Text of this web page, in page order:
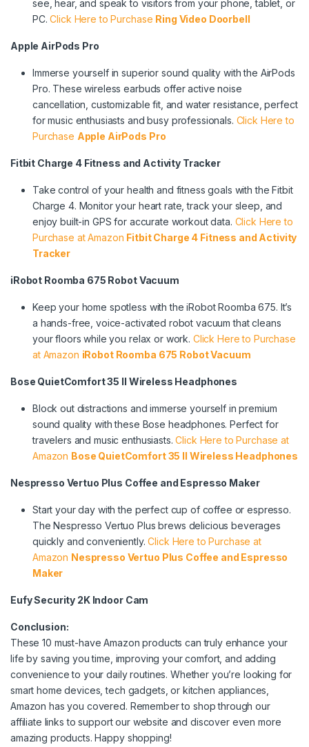
see, hear, and speak to visitors from your phone, tablet, or
PC.Click Here to Purchase Ring Video Doorbell
Apple AirPods Pro
Immerse yourself in superior sound quality with the AirPods
Pro. These wireless earbuds offer active noise
cancellation, customizable fit, and water resistance, perfect
for music enthusiasts and busy professionals. Click Here to
Purchase Apple AirPods Pro
Fitbit Charge 4 Fitness and Activity Tracker
Take control of your health and fitness goals with the Fitbit
Charge 4. Monitor your heart rate, track your sleep, and
enjoy built-in GPS for accurate workout data. Click Here to
Purchase at Amazon Fitbit Charge 4 Fitness and Activity
Tracker
iRobot Roomba 675 Robot Vacuum
Keep your home spotless with the iRobot Roomba 675. It’s
a hands-free, voice-activated robot vacuum that cleans
your floors while you relax or work. Click Here to Purchase
at Amazon iRobot Roomba 675 Robot Vacuum
Bose QuietComfort 35 II Wireless Headphones
Block out distractions and immerse yourself in premium
sound quality with these Bose headphones. Perfect for
travelers and music enthusiasts.Click Here to Purchase at
Amazon Bose QuietComfort 35 II Wireless Headphones
Nespresso Vertuo Plus Coffee and Espresso Maker
Start your day with the perfect cup of coffee or espresso.
The Nespresso Vertuo Plus brews delicious beverages
quickly and conveniently.Click Here to Purchase at
Amazon Nespresso Vertuo Plus Coffee and Espresso
Maker
Eufy Security 2K Indoor Cam
Conclusion:
These 10 must-have Amazon products can truly enhance your
life by saving you time, improving your comfort, and adding
convenience to your daily routines. Whether you’re looking for
smart home devices, tech gadgets, or kitchen appliances,
Amazon has you covered. Remember to shop through our
affiliate links to support our website and discover even more
amazing products. Happy shopping!